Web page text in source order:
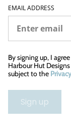
EMAIL ADDRESS
By signing up, I
Harbour Hut
subject to the
Sign up